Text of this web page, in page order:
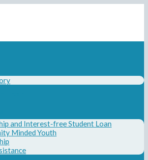
and Interest-free Student Loan
Minded Youth